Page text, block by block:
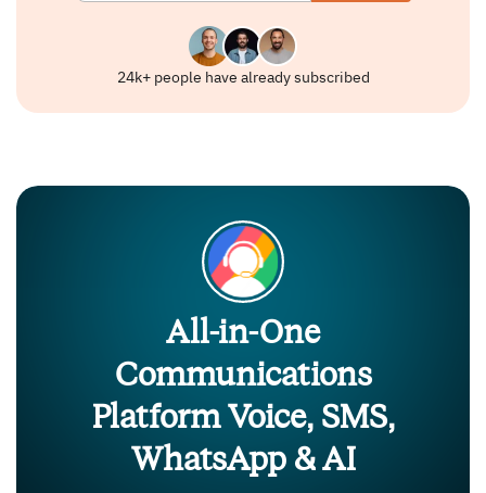
24k+ people have already subscribed
All-in-One
Communications
Platform Voice, SMS,
WhatsApp & AI